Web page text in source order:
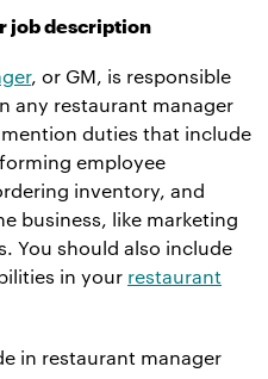
job description
, or GM, is responsible
any restaurant manager
duties that include
employee
inventory, and
business, like marketing
You should also include
in your restaurant
in restaurant manager